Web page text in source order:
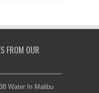
FROM OUR
Water In Malibu